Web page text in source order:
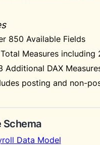
850 Available Fields
Measures
Additional DAX
posting and non-
Schema
Data Model